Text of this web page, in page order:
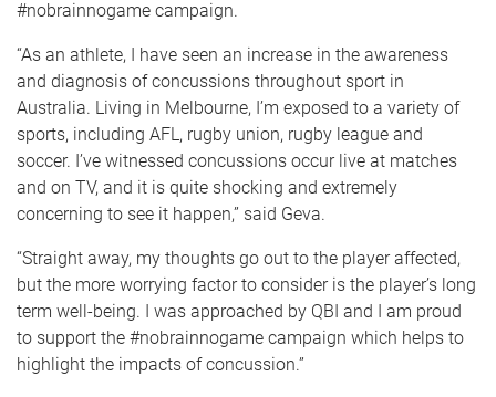
#nobrainnogame campaign.
“As an athlete, I have seen an increase in the awareness
and diagnosis of concussions throughout sport in
Australia. Living in Melbourne, I’m exposed to a variety of
sports, including AFL, rugby union, rugby league and
soccer. I’ve witnessed concussions occur live at matches
and on TV, and it is quite shocking and extremely
concerning to see it happen,” said Geva.
“Straight away, my thoughts go out to the player affected,
but the more worrying factor to consider is the player’s long
term well-being. I was approached by QBI and I am proud
to support the #nobrainnogame campaign which helps to
highlight the impacts of concussion.”